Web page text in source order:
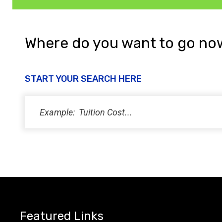
Where do you want to go
START YOUR SEARCH HERE
Featured Links